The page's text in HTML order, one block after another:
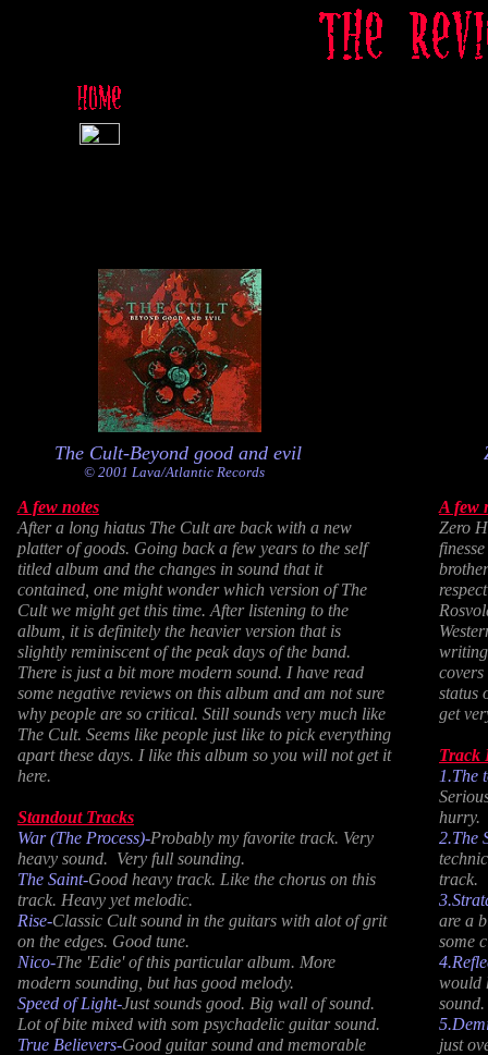
The Cult-Beyond good and evil
© 2001 Lava/Atlantic Records
A few notes
After a long hiatus The Cult are back with a new
platter of goods. Going back a few years to the self
titled album and the changes in sound that it
contained, one might wonder which version of The
Cult we might get this time. After listening to the
album, it is definitely the heavier version that is
slightly reminiscent of the peak days of the band.
There is just a bit more modern sound. I have read
some negative reviews on this album and am not sure
why people are so critical. Still sounds very much like
The Cult. Seems like people just like to pick everything
apart these days. I like this album so you will not get it
here.
Standout Tracks
War (The Process)-Probably my favorite track. Very
heavy sound. Very full sounding.
The Saint-Good heavy track. Like the chorus on this
track. Heavy yet melodic.
Rise-Classic Cult sound in the guitars with alot of grit
on the edges. Good tune.
Nico-The 'Edie' of this particular album. More
modern sounding, but has good melody.
Speed of Light-Just sounds good. Big wall of sound.
Lot of bite mixed with som psychadelic guitar sound.
True Believers-Good guitar sound and memorable
A few
Zero
status
get
Track
1.The
hurry.
2.The
track.
are a
some
would
sound.
just